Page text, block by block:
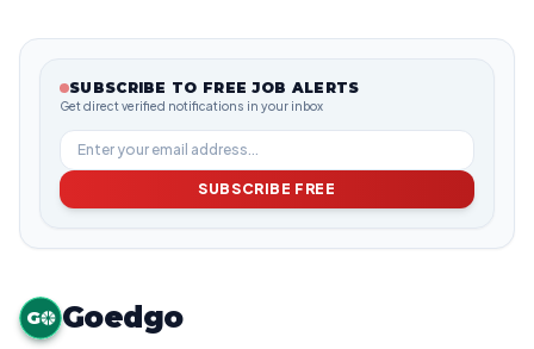
SUBSCRIBE TO FREE JOB ALERTS
Get direct verified notifications in your inbox
SUBSCRIBE FREE
G Goedgo